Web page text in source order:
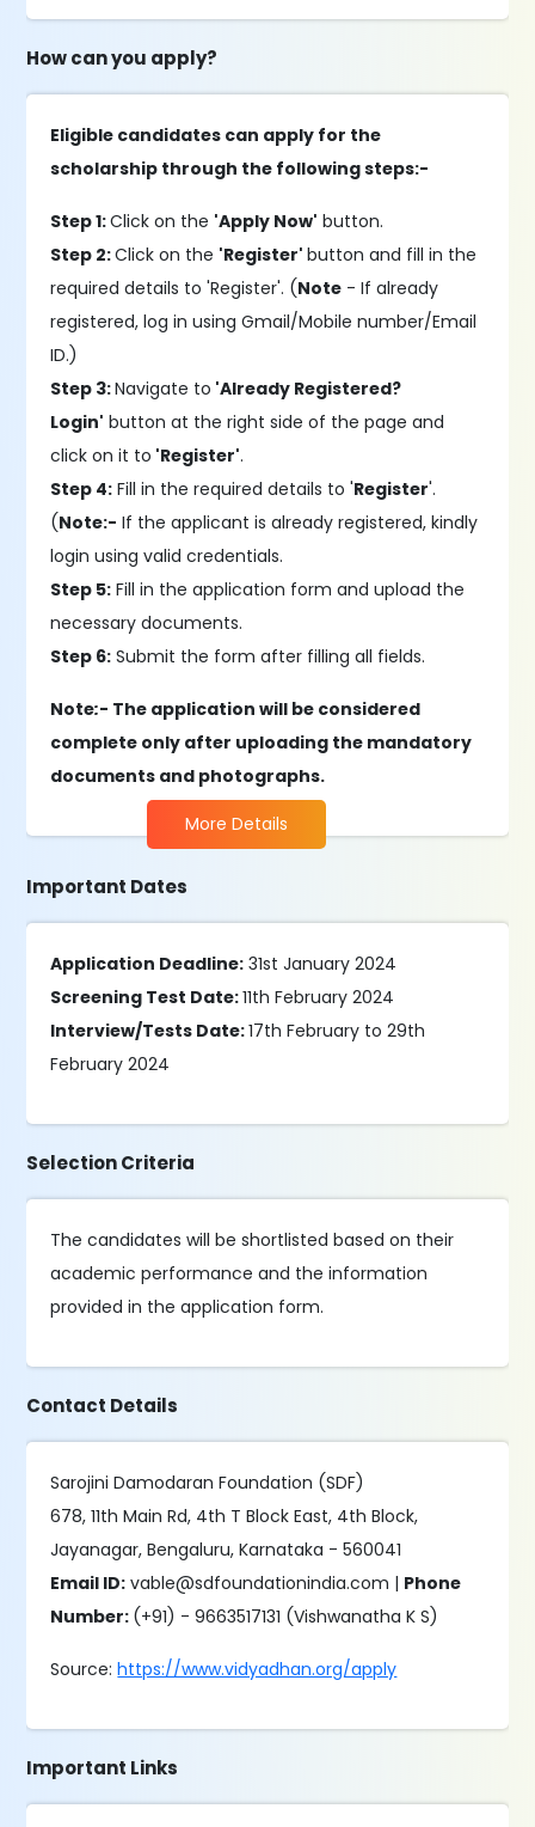
How can you apply?
Eligible candidates can apply for the
scholarship through the following steps:-
Step 1:Click on the 'Apply Now' button.
Step 2:Click on the 'Register'button and fill in the
required details to 'Register'. (Note - If already
registered, log in using Gmail/Mobile number/Email
ID.)
Step 3:Navigate to 'Already Registered?
Login' button at the right side of the page and
click on it to 'Register'.
Step 4: Fill in the required details to 'Register'.
(Note:- If the applicant is already registered, kindly
login using valid credentials.
Step 5: Fill in the application form and upload the
necessary documents.
Step 6: Submit the form after filling all fields.
Note:- The application will be considered
complete only after uploading the mandatory
documents and photographs.
More Details
Important Dates
Application Deadline: 31st January 2024
Screening Test Date:11th February 2024
Interview/Tests Date:17th February to 29th
February 2024
Selection Criteria
The candidates will be shortlisted based on their
academic performance and the information
provided in the application form.
Contact Details
Sarojini Damodaran Foundation (SDF)
678, 11th Main Rd, 4th T Block East, 4th Block,
Jayanagar, Bengaluru, Karnataka - 560041
Email ID: vable@sdfoundationindia.com | Phone
Number: (+91) - 9663517131 (Vishwanatha K S)
Source:https://www.vidyadhan.org/apply
Important Links